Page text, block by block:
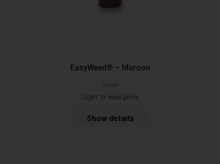
EasyWeed® – Maroon
Siser
Login to view price
Show details